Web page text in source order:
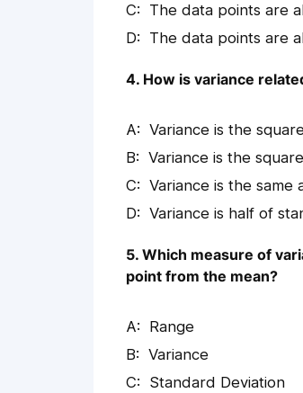
The data points are
The data points are
4. How is variance
Variance is the
Variance is the
Variance is the same
Variance is half of
5. Which measure of
point from the mean?
Range
Variance
Standard Deviation